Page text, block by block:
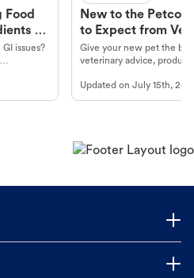
Food
to
issues?
your
New to the Petco
to Expect from Vet
Product in Hand
Give your new pet the
veterinary advice,
Updated onJuly 15th,